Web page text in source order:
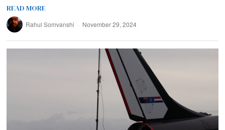
READ MORE
Rahul Somvanshi November 29, 2024